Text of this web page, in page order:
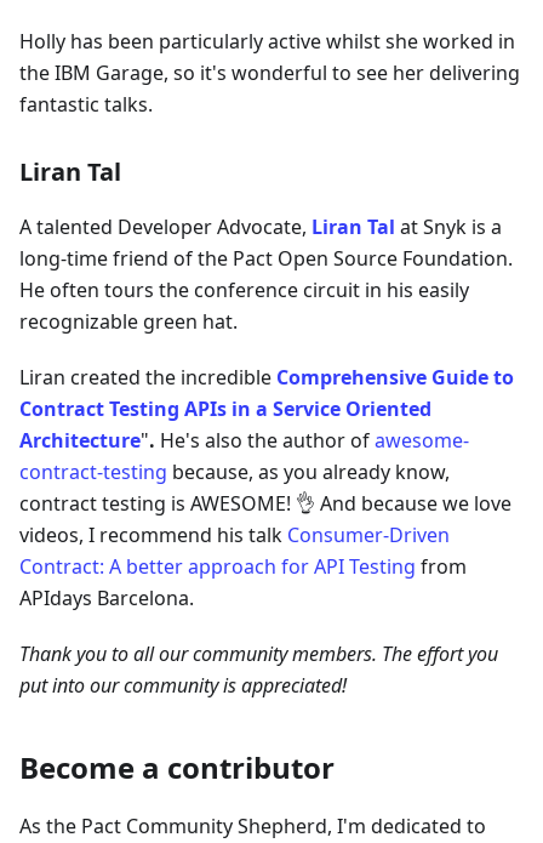
Holly has been particularly active whilst she worked in
the IBM Garage, so it's wonderful to see her delivering
fantastic talks.
Liran Tal
A talented Developer Advocate, Liran Tal at Snyk is a
long-time friend of the Pact Open Source Foundation.
He often tours the conference circuit in his easily
recognizable green hat.
Liran created the incredible Comprehensive Guide to
Contract Testing APIs in a Service Oriented
Architecture". He's also the author ofawesome-
contract-testing because, as you already know,
contract testing is AWESOME! 👌 And because we love
videos, I recommend his talk Consumer-Driven
Contract: A better approach for API Testing from
APIdays Barcelona.
Thank you to all our community members. The effort you
put into our community is appreciated!
Become a contributor
As the Pact Community Shepherd, I'm dedicated to